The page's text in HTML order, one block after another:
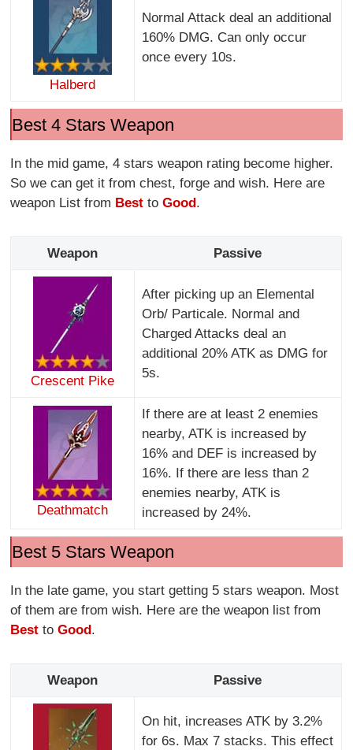
Halberd
Normal Attack deal an additional
160% DMG. Can only occur
once every 10s.
Best 4 Stars Weapon
In the mid game, 4 stars weapon rating become higher.
So we can get it from chest, forge and wish. Here are
weapon List from Best toGood.
Weapon Passive
Crescent Pike
After picking up an Elemental
Orb/ Particale. Normal and
Charged Attacks deal an
additional 20% ATK as DMG for
5s.
Deathmatch
If there are at least 2 enemies
nearby, ATK is increased by
16% and DEF is increased by
16%. If there are less than 2
enemies nearby, ATK is
increased by 24%.
Best 5 Stars Weapon
In the late game, you start getting 5 stars weapon. Most
of them are from wish. Here are the weapon list from
Best toGood.
Weapon Passive
On hit, increases ATK by 3.2%
for 6s. Max 7 stacks. This effect